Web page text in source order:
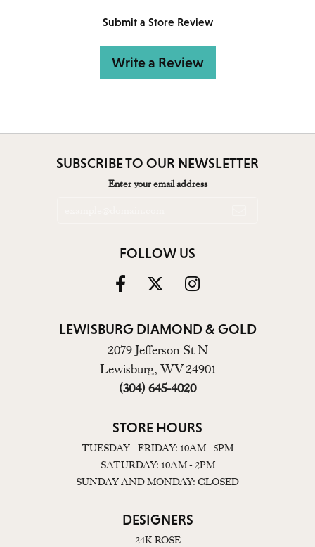
Submit a Store Review
Write a Review
SUBSCRIBE TO OUR NEWSLETTER
Enter your email address
FOLLOW US
LEWISBURG DIAMOND & GOLD
2079 Jefferson St N
Lewisburg, WV 24901
(304) 645-4020
STORE HOURS
TUESDAY - FRIDAY: 10AM - 5PM
SATURDAY: 10AM - 2PM
SUNDAY AND MONDAY: CLOSED
DESIGNERS
24K ROSE